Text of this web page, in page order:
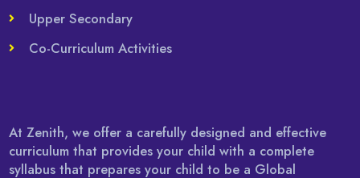
Upper Secondary
Co-Curriculum Activities
At Zenith, we offer a carefully designed and effective
curriculum that provides your child with a complete
syllabus that prepares your child to be a Global